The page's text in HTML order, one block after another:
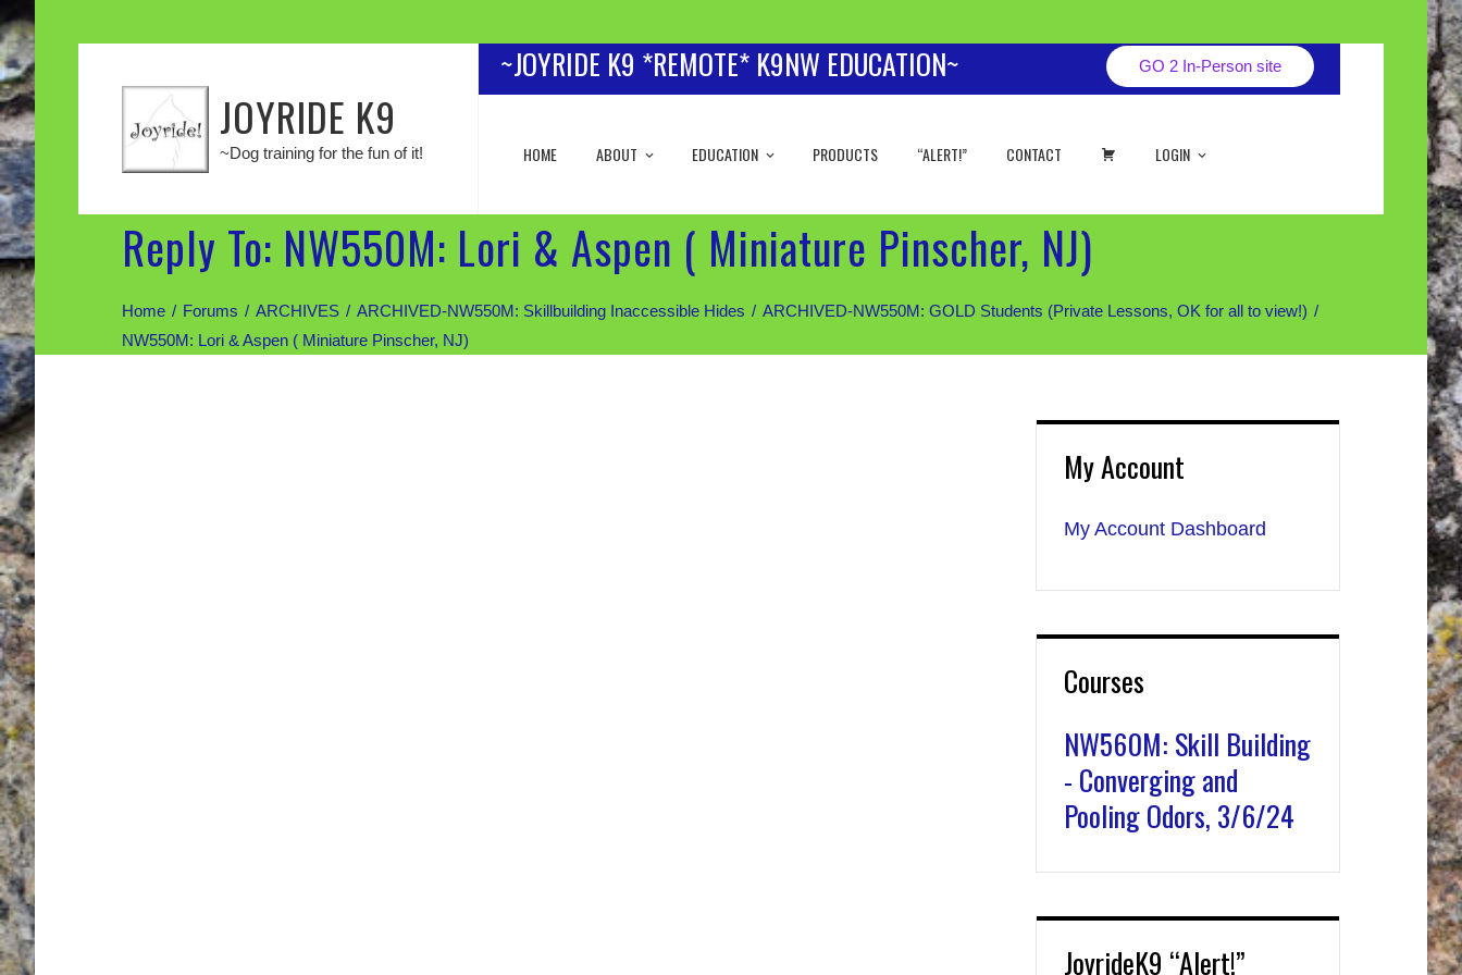
JOYRIDE K9
~Dog training for the fun of it!
~JOYRIDE K9 *REMOTE* K9NW EDUCATION~ GO 2 In-Person site
HOME ABOUT EDUCATION PRODUCTS “ALERT!” CONTACT LOGIN
Reply To: NW550M: Lori & Aspen ( Miniature Pinscher, NJ)
Home Forums ARCHIVES ARCHIVED-NW550M: Skillbuilding Inaccessible Hides
ARCHIVED-NW550M: GOLD Students (Private Lessons, OK for all to view!)
NW550M: Lori & Aspen ( Miniature Pinscher, NJ)
My Account
My Account Dashboard
Courses
NW560M: Skill Building
- Converging and
Pooling Odors, 3/6/24
JoyrideK9 “Alert!”